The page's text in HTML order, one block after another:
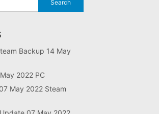
Backup 14 May
2022 PC
May 2022 Steam